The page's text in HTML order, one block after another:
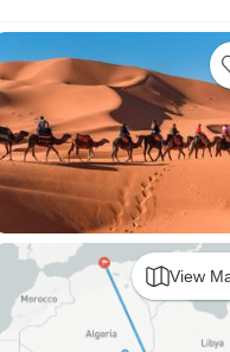
View